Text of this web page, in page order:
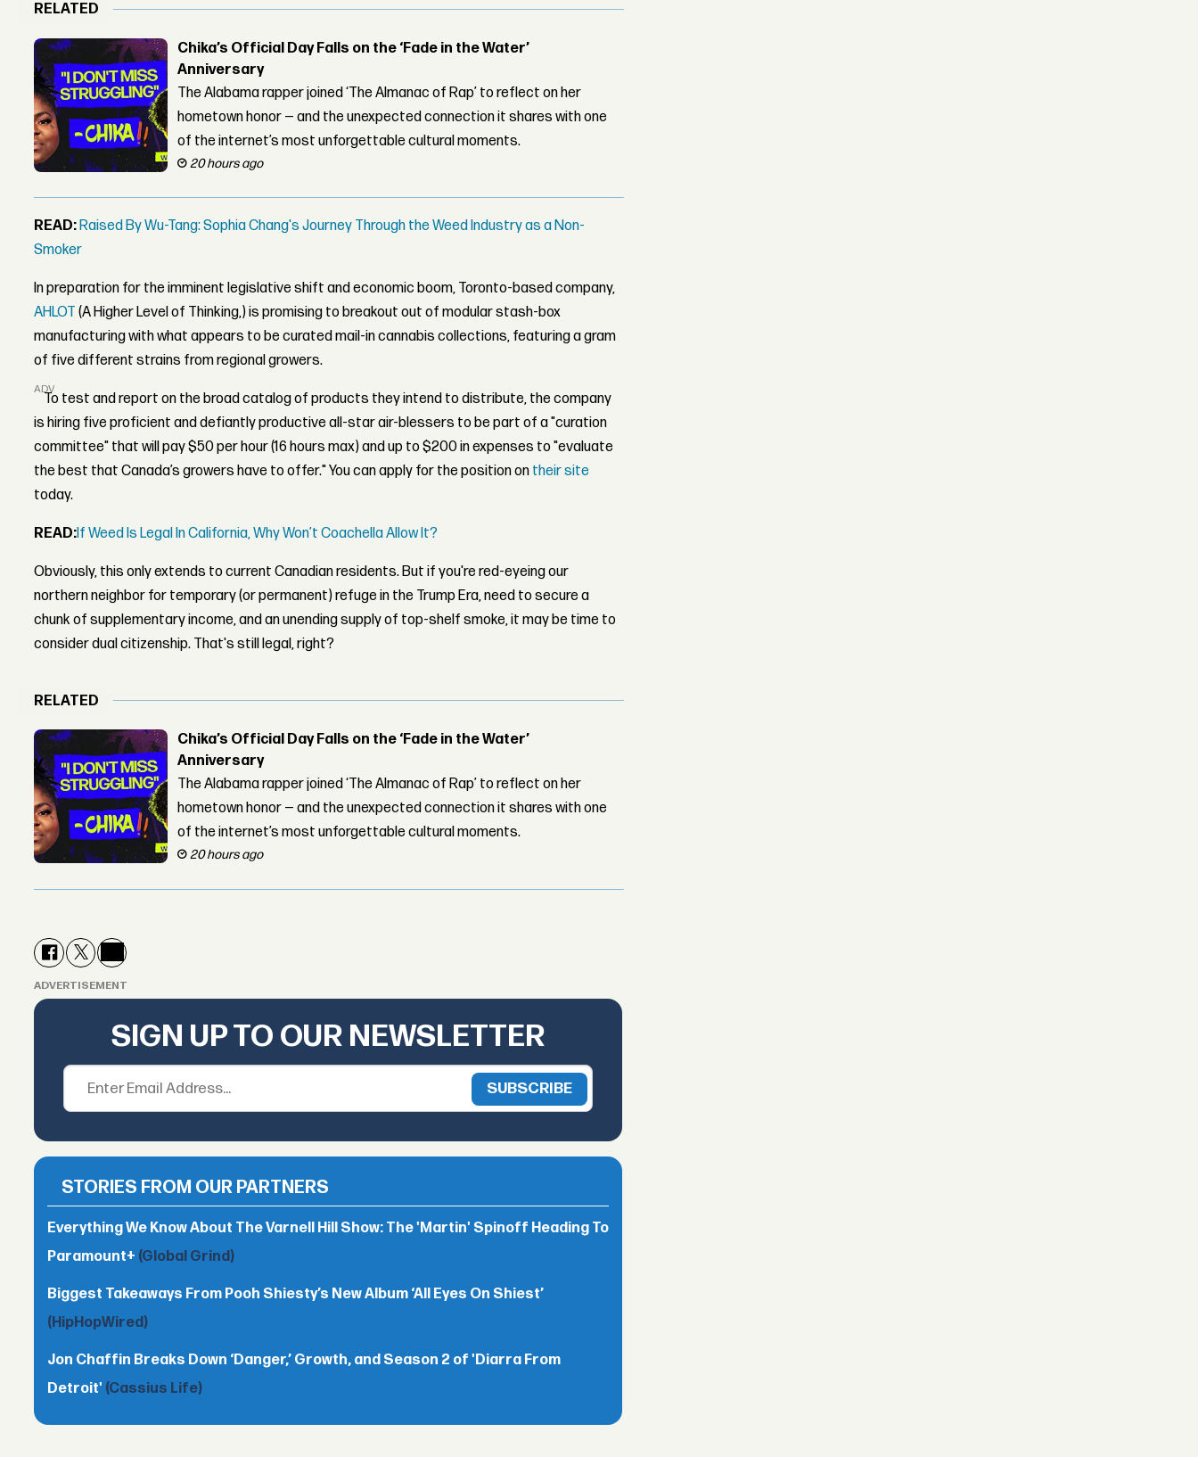
RELATED
Chika’s Official Day Falls on the ‘Fade in the Water’
Anniversary
The Alabama rapper joined ‘The Almanac of Rap’ to reflect on her
hometown honor — and the unexpected connection it shares with one
of the internet’s most unforgettable cultural moments.
20 hours ago
READ: Raised By Wu-Tang: Sophia Chang's Journey Through the Weed Industry as a Non-
Smoker
In preparation for the imminent legislative shift and economic boom, Toronto-based company,
AHLOT (A Higher Level of Thinking,) is promising to breakout out of modular stash-box
manufacturing with what appears to be curated mail-in cannabis collections, featuring a gram
of five different strains from regional growers.
ADVERTISEMENT
To test and report on the broad catalog of products they intend to distribute, the company
is hiring five proficient and defiantly productive all-star air-blessers to be part of a "curation
committee" that will pay $50 per hour (16 hours max) and up to $200 in expenses to "evaluate
the best that Canada’s growers have to offer." You can apply for the position on their site
today.
READ: If Weed Is Legal In California, Why Won’t Coachella Allow It?
Obviously, this only extends to current Canadian residents. But if you're red-eyeing our
northern neighbor for temporary (or permanent) refuge in the Trump Era, need to secure a
chunk of supplementary income, and an unending supply of top-shelf smoke, it may be time to
consider dual citizenship. That's still legal, right?
RELATED
Chika’s Official Day Falls on the ‘Fade in the Water’
Anniversary
The Alabama rapper joined ‘The Almanac of Rap’ to reflect on her
hometown honor — and the unexpected connection it shares with one
of the internet’s most unforgettable cultural moments.
20 hours ago
ADVERTISEMENT
SIGN UP TO OUR NEWSLETTER
STORIES FROM OUR PARTNERS
Everything We Know About The Varnell Hill Show: The 'Martin' Spinoff Heading To
Paramount+ (Global Grind)
Biggest Takeaways From Pooh Shiesty’s New Album ‘All Eyes On Shiest’
(HipHopWired)
Jon Chaffin Breaks Down ‘Danger,’ Growth, and Season 2 of 'Diarra From
Detroit' (Cassius Life)